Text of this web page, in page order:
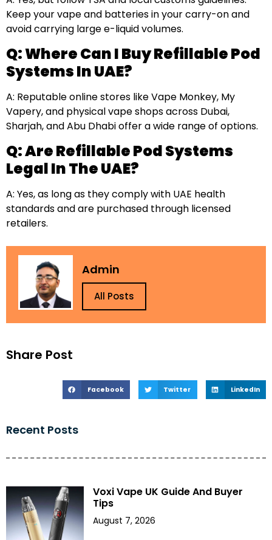
Share Post
Facebook Twitter LinkedIn
Recent Posts
Voxi Vape UK Guide And Buyer
Tips
August 7, 2026
Keep your vape and batteries in your carry-on and
avoid carrying large e-liquid volumes.
Q: Where Can I Buy Refillable Pod
Systems In UAE?
A: Reputable online stores like Vape Monkey, My
Vapery, and physical vape shops across Dubai,
Sharjah, and Abu Dhabi offer a wide range of options.
Q: Are Refillable Pod Systems
Legal In The UAE?
A: Yes, as long as they comply with UAE health
standards and are purchased through licensed
retailers.
Admin
All Posts